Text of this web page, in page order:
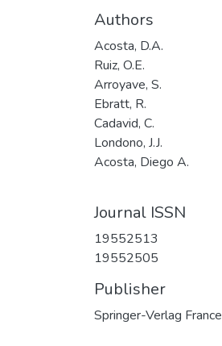
Authors
Acosta, D.A.
Ruiz, O.E.
Arroyave, S.
Ebratt, R.
Cadavid, C.
Londono, J.J.
Acosta, Diego A.
Journal ISSN
19552513
19552505
Publisher
Springer-Verlag France